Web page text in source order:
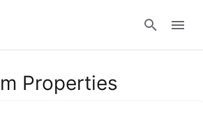
Sign in
Properties